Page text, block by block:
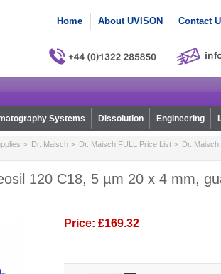
Home About UVISON Contact
Systems Dissolution Engineering
> Dr. Maisch> Dr. Maisch FULL Price List> Dr. Maisch
120 C18, 5 µm 20 x 4 mm,
Price: £169.32